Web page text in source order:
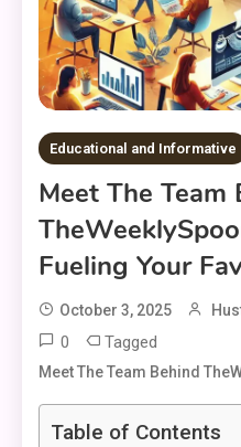
Educational and Informative
Meet The Team
Fueling Your
October 3, 2025
0 Tagged
Meet The Team Behind
Table of Contents